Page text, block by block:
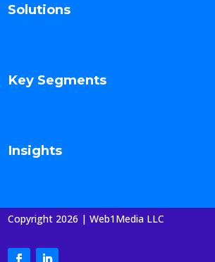
Solutions
Key Segments
Insights
Copyright 2026 | Web1Media LLC